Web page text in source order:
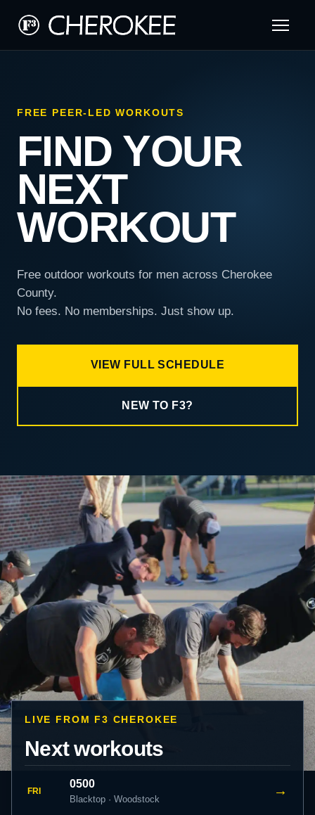
FREE PEER-LED WORKOUTS
FIND YOUR
NEXT
WORKOUT
Free outdoor workouts for men across Cherokee
County.
No fees. No memberships. Just show up.
VIEW FULL SCHEDULE
NEW TO F3?
LIVE FROM F3 CHEROKEE
Next workouts
FRI
0500
Blacktop · Woodstock
→